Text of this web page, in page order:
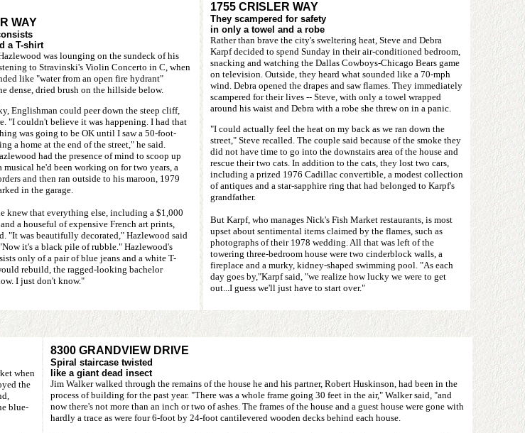
WAY
a T-shirt
was lounging on the sundeck of his
to Stravinski's Violin Concerto in C, when
like "water from an open fire hydrant"
dense, dried brush on the hillside below.
Englishman could peer down the steep cliff,
"I couldn't believe it was happening. I had that
was going to be OK until I saw a 50-foot-
a home at the end of the street," he said.
had the presence of mind to scoop up
musical he'd been working on for two years, a
and then ran outside to his maroon, 1979
in the garage.
knew that everything else, including a $1,000
a houseful of expensive French art prints,
"It was beautifully decorated," Hazlewood said
it's a black pile of rubble." Hazlewood's
only of a pair of blue jeans and a white T-
rebuild, the ragged-looking bachelor
I just don't know."
1755 CRISLER WAY
They scampered for safety
in only a towel and a robe
Rather than brave the city's sweltering heat, Steve and Debra
Karpf decided to spend Sunday in their air-conditioned bedroom,
snacking and watching the Dallas Cowboys-Chicago Bears game
on television. Outside, they heard what sounded like a 70-mph
wind. Debra opened the drapes and saw flames. They immediately
scampered for their lives -- Steve, with only a towel wrapped
around his waist and Debra with a robe she threw on in a panic.
"I could actually feel the heat on my back as we ran down the
street," Steve recalled. The couple said because of the smoke they
did not have time to go into the downstairs area of the house and
rescue their two cats. In addition to the cats, they lost two cars,
including a prized 1976 Cadillac convertible, a modest collection
of antiques and a star-sapphire ring that had belonged to Karpf's
grandfather.
But Karpf, who manages Nick's Fish Market restaurants, is most
upset about sentimental items claimed by the flames, such as
photographs of their 1978 wedding. All that was left of the
towering three-bedroom house were two cinderblock walls, a
fireplace and a murky, kidney-shaped swimming pool. "As each
day goes by,"Karpf said, "we realize how lucky we were to get
out...I guess we'll just have to start over."
when
the
blue-
8300 GRANDVIEW DRIVE
Spiral staircase twisted
like a giant dead insect
Jim Walker walked through the remains of the house he and his partner, Robert Huskinson, had been in the
process of building for the past year. "There was a whole frame going 30 feet in the air," Walker said, "and
now there's not more than an inch or two of ashes. The frames of the house and a guest house were gone with
hardly a trace as were four 6-foot by 24-foot cantilevered wooden decks behind each house.